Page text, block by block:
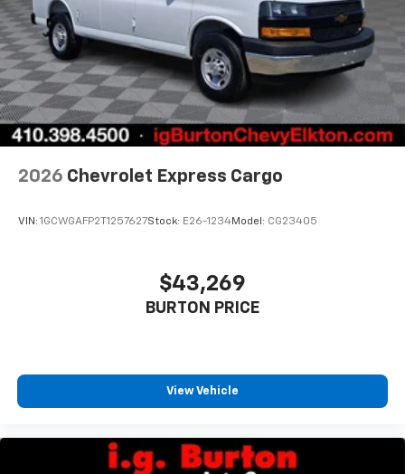
2026 Chevrolet Express Cargo
VIN: 1GCWGAFP2T1257627Stock: E26-1234Model: CG23405
$43,269
BURTON PRICE
View Vehicle